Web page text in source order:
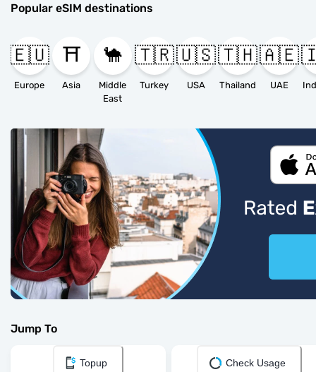
Popular eSIM destinations
🇪🇺
Europe
⛩️
Asia
🐪
Middle
East
🇹🇷
Turkey
🇺🇸
USA
🇹🇭
Thailand
🇦🇪
UAE
Jump To
Topup Check Usage